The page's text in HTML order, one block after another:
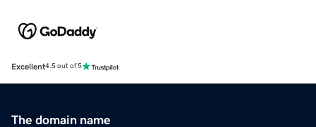
Excellent4.5 out of 5
The domain name